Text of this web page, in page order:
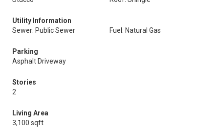
Utility Information
Sewer: Public Sewer
Fuel: Natural Gas
Parking
Asphalt Driveway
Stories
2
Living Area
3,100 sqft